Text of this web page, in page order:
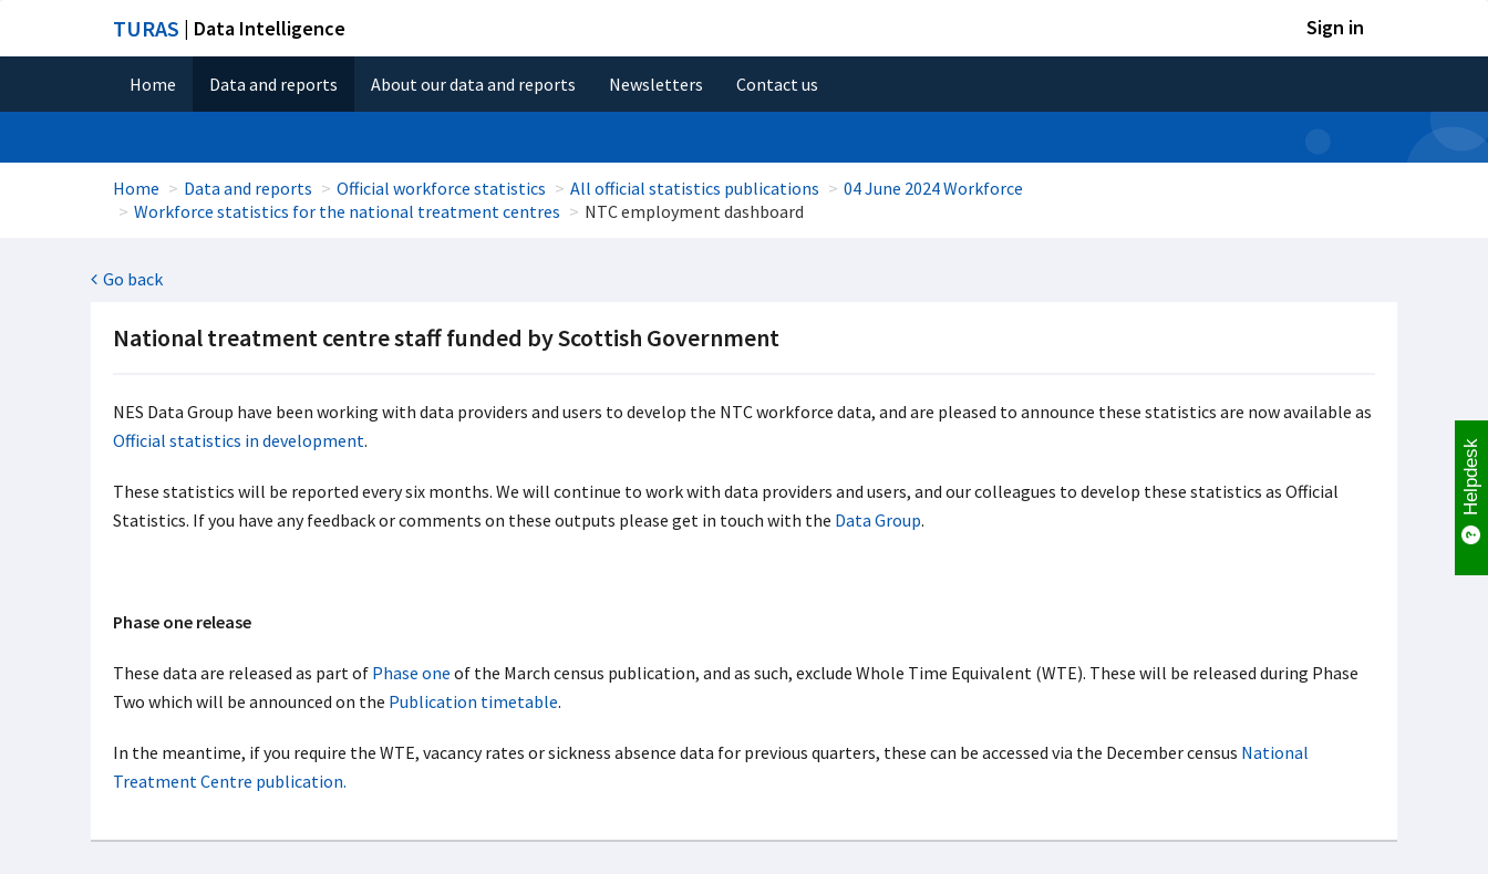
TURAS | Data Intelligence Sign in
Home Data and reports About our data and reports Newsletters Contact us
Home Data and reports Official workforce statistics All official statistics publications
04 June 2024 Workforce
Workforce statistics for the national treatment centres
NTC employment dashboard
Go back
National treatment centre staff funded by Scottish Government
NES Data Group have been working with data providers and users to develop the NTC workforce data, and are pleased to announce these statistics are now available as
Official statistics in development.
These statistics will be reported every six months. We will continue to work with data providers and users, and our colleagues to develop these statistics as Official
Statistics. If you have any feedback or comments on these outputs please get in touch with the Data Group.
Phase one release
These data are released as part of Phase one of the March census publication, and as such, exclude Whole Time Equivalent (WTE). These will be released during Phase
Two which will be announced on the Publication timetable.
In the meantime, if you require the WTE, vacancy rates or sickness absence data for previous quarters, these can be accessed via the December census National
Treatment Centre publication.
Helpdesk